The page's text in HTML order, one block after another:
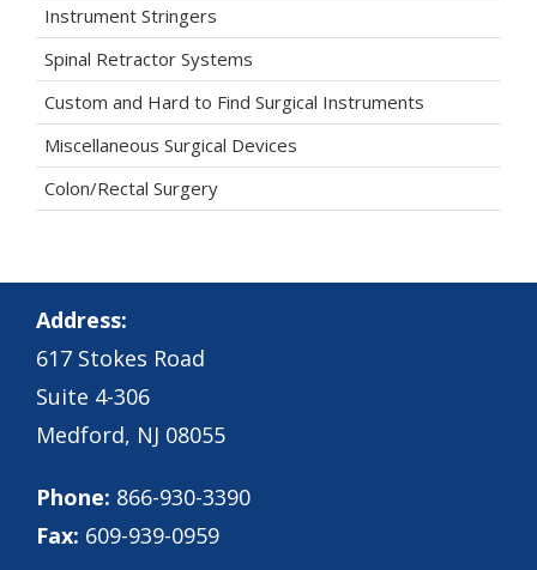
Instrument Stringers
Spinal Retractor Systems
Custom and Hard to Find Surgical Instruments
Miscellaneous Surgical Devices
Colon/Rectal Surgery
Address:
617 Stokes Road
Suite 4-306
Medford, NJ 08055
Phone: 866-930-3390
Fax: 609-939-0959